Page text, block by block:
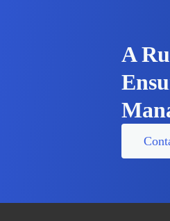
A